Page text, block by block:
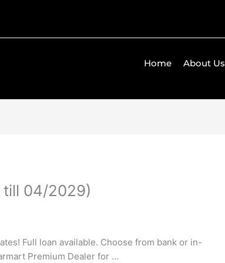
Home About Us
till 04/2029)
Full loan available. Choose from bank or in-
Premium Dealer for …